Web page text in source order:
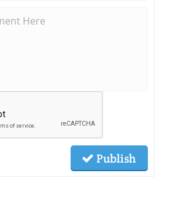
Publish